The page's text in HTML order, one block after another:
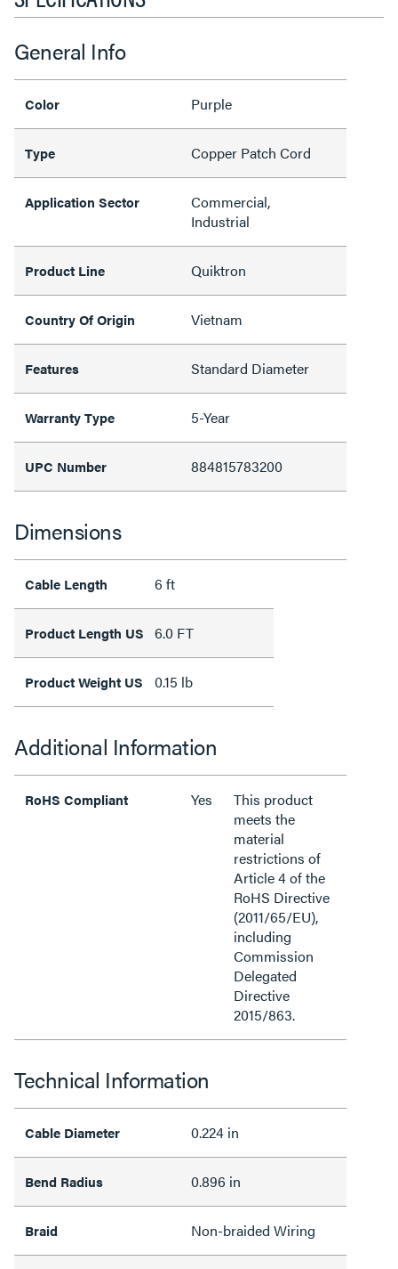
General Info
Color Purple
Type Copper Patch Cord
Application Sector
Commercial,
Industrial
Product Line Quiktron
Country Of Origin Vietnam
Features Standard Diameter
Warranty Type 5-Year
UPC Number 884815783200
Dimensions
Cable Length 6 ft
Product Length US 6.0 FT
Product Weight US 0.15 lb
Additional Information
RoHS Compliant Yes
This product
meets the
material
restrictions of
Article 4 of the
RoHS Directive
(2011/65/EU),
including
Commission
Delegated
Directive
2015/863.
Technical Information
Cable Diameter 0.224 in
Bend Radius 0.896 in
Braid Non-braided Wiring